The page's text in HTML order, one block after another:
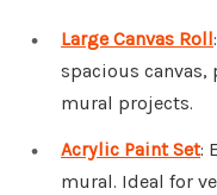
Large Canvas Roll
spacious
mural projects.
Acrylic Paint Set:
mural. Ideal for